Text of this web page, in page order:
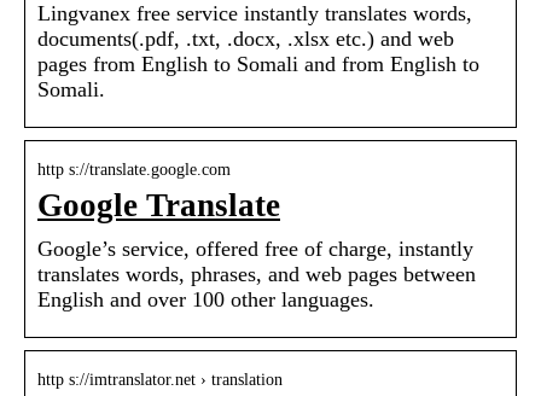
Lingvanex free service instantly translates words,
documents(.pdf, .txt, .docx, .xlsx etc.) and web
pages from English to Somali and from English to
Somali.
http s://translate.google.com
Google Translate
Google’s service, offered free of charge, instantly
translates words, phrases, and web pages between
English and over 100 other languages.
http s://imtranslator.net › translation